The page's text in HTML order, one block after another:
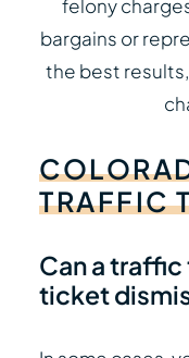
felony
bargains or
the best
TRAFFIC
Can a
ticket